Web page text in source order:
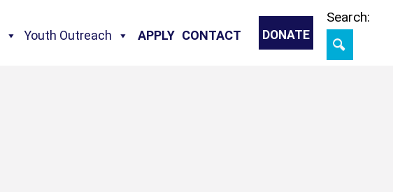
Youth Outreach DONATE
CONTACT
APPLY
Search: